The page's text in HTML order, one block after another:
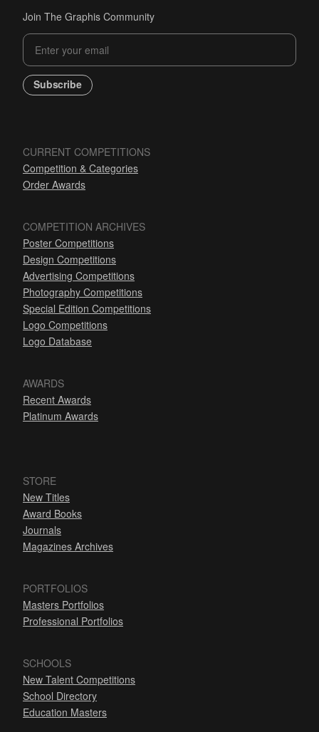
Join The Graphis Community
Subscribe
CURRENT COMPETITIONS
Competition & Categories
Order Awards
COMPETITION ARCHIVES
Poster Competitions
Design Competitions
Advertising Competitions
Photography Competitions
Special Edition Competitions
Logo Competitions
Logo Database
AWARDS
Recent Awards
Platinum Awards
STORE
New Titles
Award Books
Journals
Magazines Archives
PORTFOLIOS
Masters Portfolios
Professional Portfolios
SCHOOLS
New Talent Competitions
School Directory
Education Masters